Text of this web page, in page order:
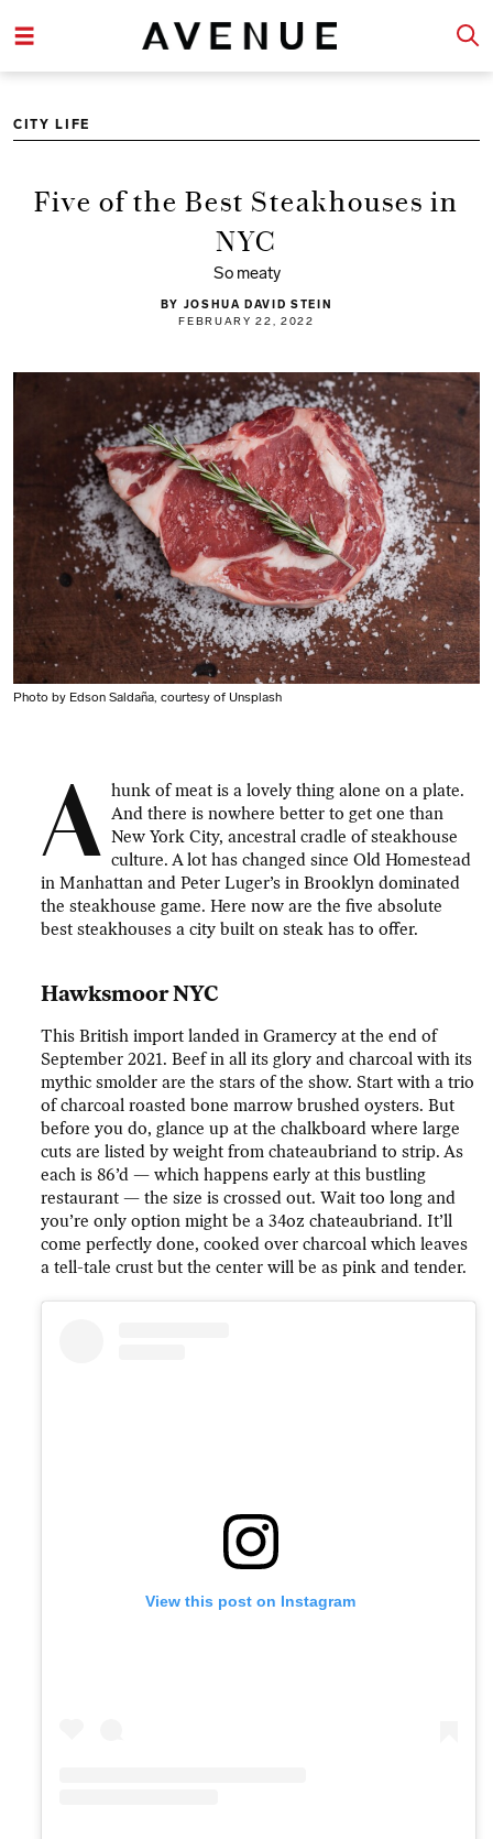
CITY LIFE
Five of the Best Steakhouses in
NYC
So meaty
BY JOSHUA DAVID STEIN
FEBRUARY 22, 2022
Photo by Edson Saldaña, courtesy of Unsplash
A hunk of meat is a lovely thing alone on a plate.
And there is nowhere better to get one than
New York City, ancestral cradle of steakhouse
culture. A lot has changed since Old Homestead
in Manhattan and Peter Luger’s in Brooklyn dominated
the steakhouse game. Here now are the five absolute
best steakhouses a city built on steak has to offer.
Hawksmoor NYC
This British import landed in Gramercy at the end of
September 2021. Beef in all its glory and charcoal with its
mythic smolder are the stars of the show. Start with a trio
of charcoal roasted bone marrow brushed oysters. But
before you do, glance up at the chalkboard where large
cuts are listed by weight from chateaubriand to strip. As
each is 86’d — which happens early at this bustling
restaurant — the size is crossed out. Wait too long and
you’re only option might be a 34oz chateaubriand. It’ll
come perfectly done, cooked over charcoal which leaves
a tell-tale crust but the center will be as pink and tender.
View this post on Instagram